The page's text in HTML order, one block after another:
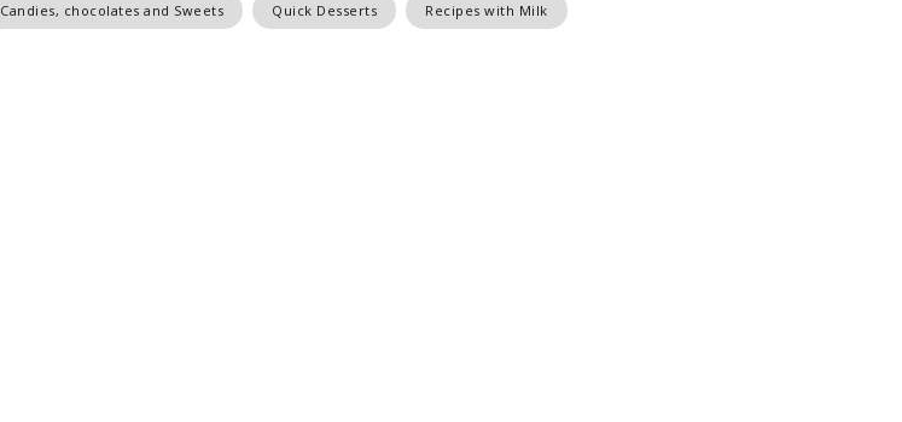
Candies, chocolates and Sweets Quick Desserts Recipes with Milk